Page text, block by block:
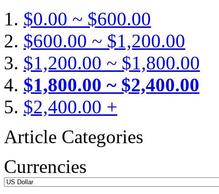
$0.00 ~ $600.00
$600.00 ~ $1,200.00
$1,200.00 ~ $1,800.00
$1,800.00 ~ $2,400.00
$2,400.00 +
Article Categories
Currencies